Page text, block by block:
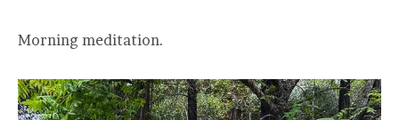
Morning meditation.